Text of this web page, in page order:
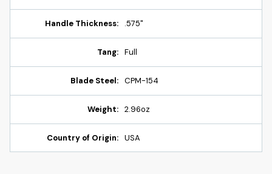
Handle Thickness: .575"
Tang: Full
Blade Steel: CPM-154
Weight: 2.96oz
Country of Origin: USA